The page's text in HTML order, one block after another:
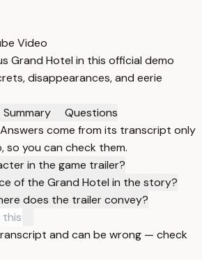
Video
Grand Hotel in this official demo
disappearances, and eerie
Summary
Questions
come from its transcript only
you can check them.
in the game trailer?
of the Grand Hotel in the story?
does the trailer convey?
and can be wrong — check